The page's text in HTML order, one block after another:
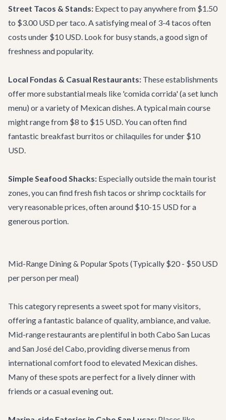
Street Tacos & Stands: Expect to pay anywhere from $1.50
to $3.00 USD per taco. A satisfying meal of 3-4 tacos often
costs under $10 USD. Look for busy stands, a good sign of
freshness and popularity.
Local Fondas & Casual Restaurants: These establishments
offer more substantial meals like 'comida corrida' (a set lunch
menu) or a variety of Mexican dishes. A typical main course
might range from $8 to $15 USD. You can often find
fantastic breakfast burritos or chilaquiles for under $10
USD.
Simple Seafood Shacks: Especially outside the main tourist
zones, you can find fresh fish tacos or shrimp cocktails for
very reasonable prices, often around $10-15 USD for a
generous portion.
Mid-Range Dining & Popular Spots (Typically $20 - $50 USD
per person per meal)
This category represents a sweet spot for many visitors,
offering a fantastic balance of quality, ambiance, and value.
Mid-range restaurants are plentiful in both Cabo San Lucas
and San José del Cabo, providing diverse menus from
international comfort food to elevated Mexican dishes.
Many of these spots are perfect for a lively dinner with
friends or a casual evening out.